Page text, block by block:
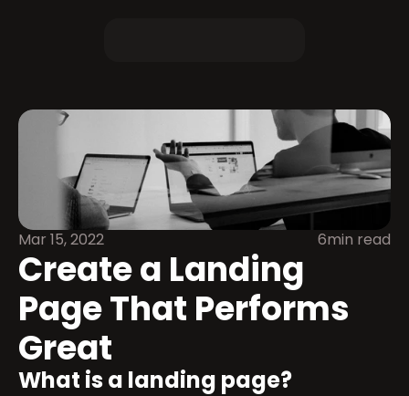
Mar 15, 2022 6min read
Create a Landing
Page That Performs
Great
What is a landing page?